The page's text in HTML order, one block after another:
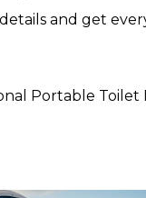
and get
Portable Toilet